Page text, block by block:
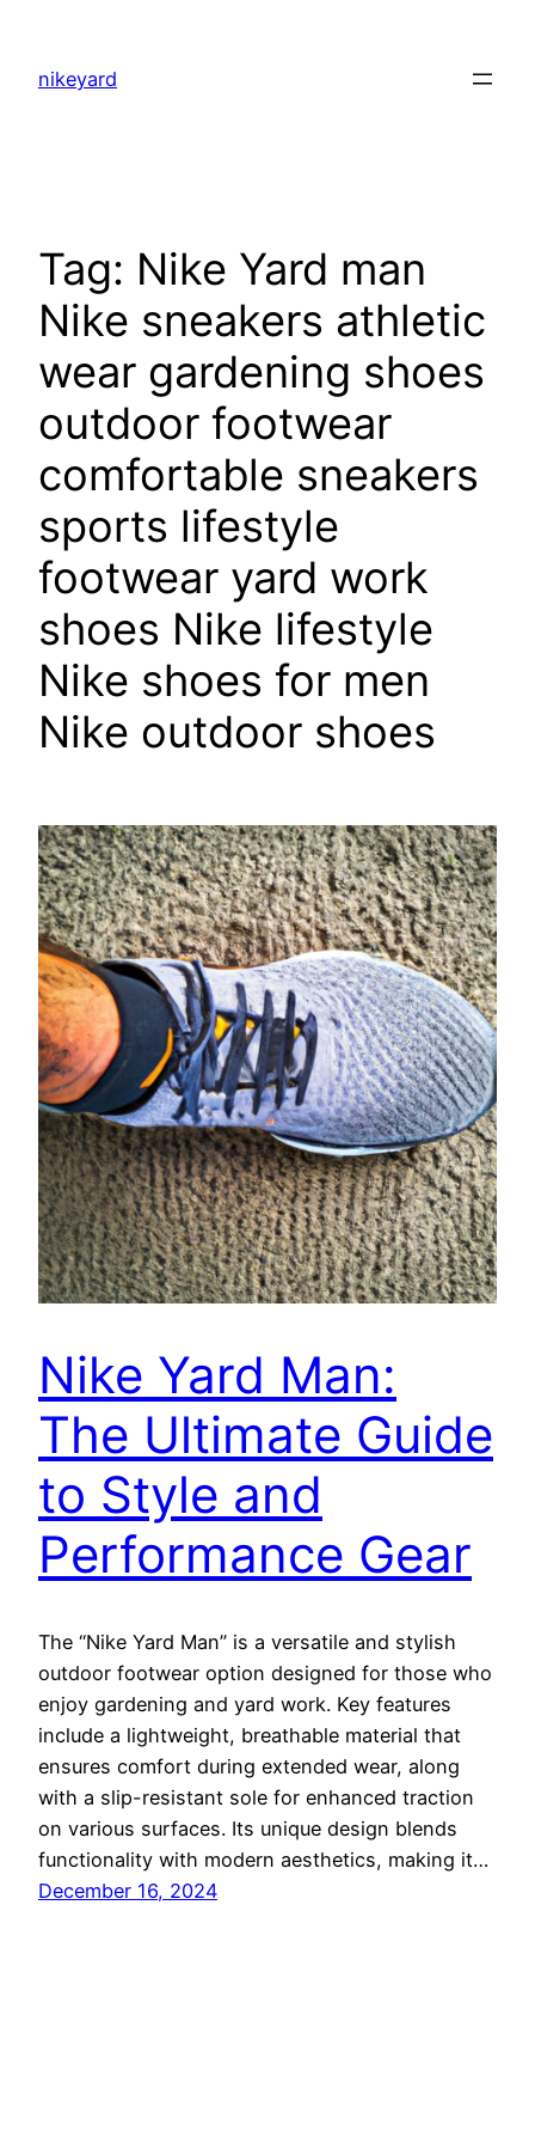
content
nikeyard
Tag: Nike Yard man
Nike sneakers athletic
wear gardening shoes
outdoor footwear
comfortable sneakers
sports lifestyle
footwear yard work
shoes Nike lifestyle
Nike shoes for men
Nike outdoor shoes
Nike Yard Man:
The Ultimate Guide
to Style and
Performance Gear
The “Nike Yard Man” is a versatile and stylish
outdoor footwear option designed for those who
enjoy gardening and yard work. Key features
include a lightweight, breathable material that
ensures comfort during extended wear, along
with a slip-resistant sole for enhanced traction
on various surfaces. Its unique design blends
functionality with modern aesthetics, making it…
December 16, 2024